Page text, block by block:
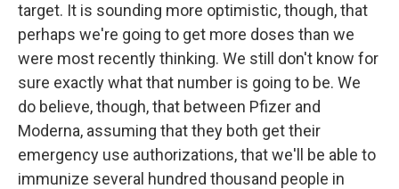
target. It is sounding more optimistic, though, that
perhaps we're going to get more doses than we
were most recently thinking. We still don't know for
sure exactly what that number is going to be. We
do believe, though, that between Pfizer and
Moderna, assuming that they both get their
emergency use authorizations, that we'll be able to
immunize several hundred thousand people in